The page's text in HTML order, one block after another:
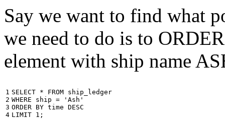
Say we want to find what
we need to do is to
element with ship name
1
2
3
4
SELECT * FROM ship_ledger
WHERE
ship =
'Ash'
ORDER BY time DESC
LIMIT 1 ;